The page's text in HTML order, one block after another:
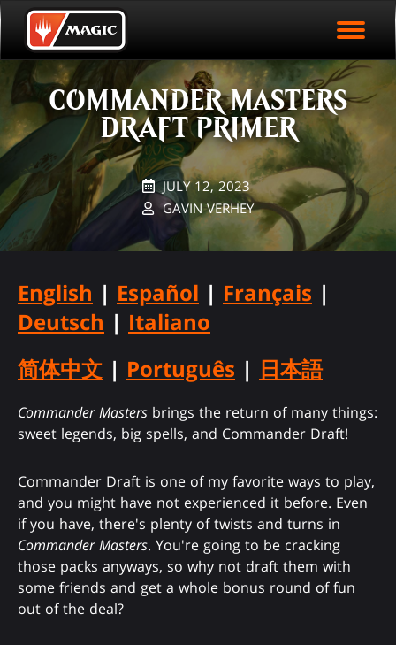
Skip
to
main
content
EVENT STATISTICS
HALL OF FAME
VODS
PLAY ARENA NOW
COMMANDER MASTERS
DRAFT PRIMER
JULY 12, 2023
GAVIN VERHEY
English | Español | Français |
Deutsch | Italiano
简体中文 | Português | 日本語
Commander Masters brings the return of many things:
sweet legends, big spells, and Commander Draft!
Commander Draft is one of my favorite ways to play,
and you might have not experienced it before. Even
if you have, there's plenty of twists and turns in
Commander Masters. You're going to be cracking
those packs anyways, so why not draft them with
some friends and get a whole bonus round of fun
out of the deal?